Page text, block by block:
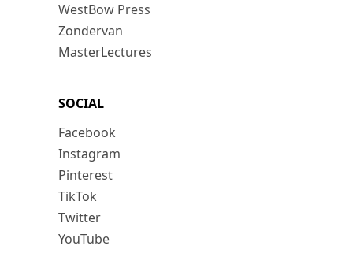
WestBow Press
Zondervan
MasterLectures
SOCIAL
Facebook
Instagram
Pinterest
TikTok
Twitter
YouTube